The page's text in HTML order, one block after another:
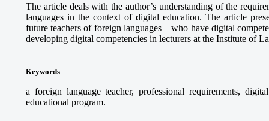
The article deals with the author’s understanding of the
languages in the context of digital education. The article
future teachers of foreign languages – who have digital
developing digital competencies in lecturers at the Institute of
Keywords:
a foreign language teacher, professional requirements,
educational program.